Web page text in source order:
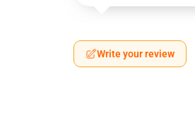
Write your review